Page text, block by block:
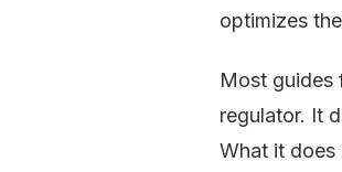
optimizes
Most guides
regulator. It
What it